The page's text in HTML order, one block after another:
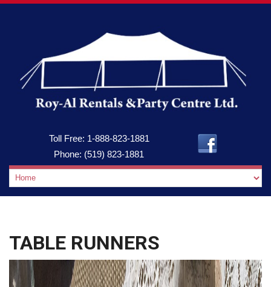
Toll Free: 1-888-823-1881
Phone: (519) 823-1881
TABLE RUNNERS